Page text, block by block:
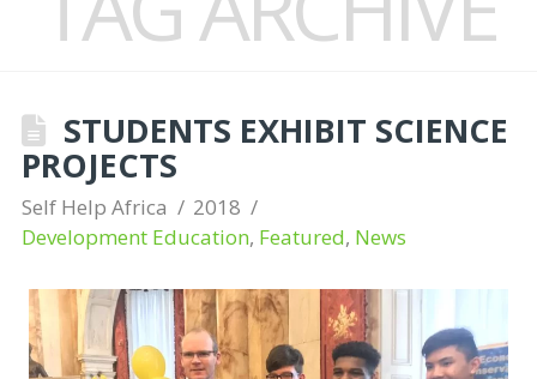
STUDENTS EXHIBIT SCIENCE
PROJECTS
Self Help Africa
2018
Development Education, Featured, News